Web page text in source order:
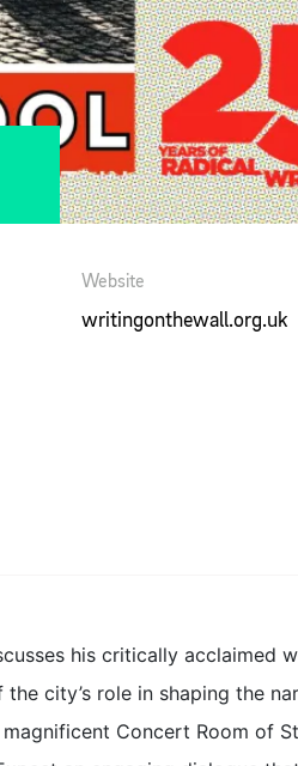
Website
writingonthewall.org.uk
his critically acclaimed
city’s role in shaping the
Concert Room of St